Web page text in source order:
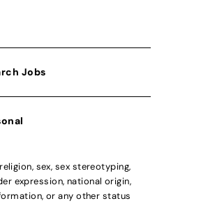
Jobs
sex, sex stereotyping,
expression, national origin,
or any other status